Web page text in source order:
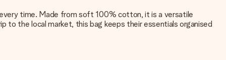
time. Made from soft 100% cotton, it is a versatile
to the local market, this bag keeps their essentials organised